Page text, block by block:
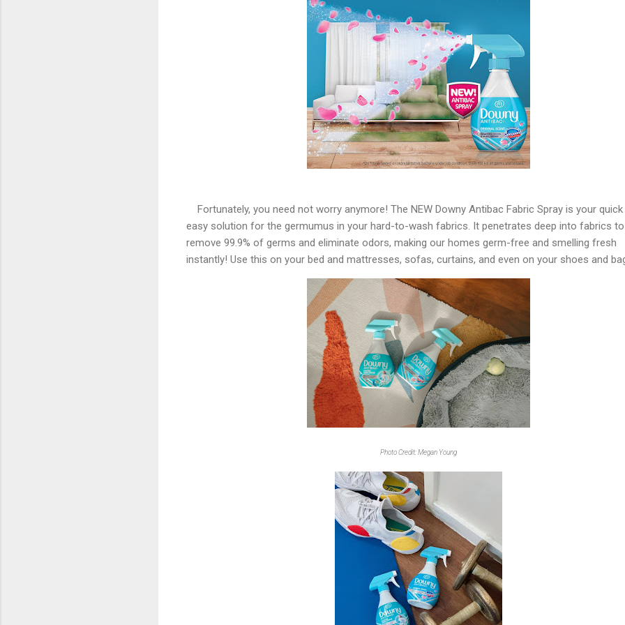
Fortunately, you need not worry anymore! The NEW Downy Antibac Fabric Spray is your quick
easy solution for the germumus in your hard-to-wash fabrics. It penetrates deep into fabrics to
remove 99.9% of germs and eliminate odors, making our homes germ-free and smelling fresh
instantly! Use this on your bed and mattresses, sofas, curtains, and even on your shoes and
Photo Credit: Megan Young